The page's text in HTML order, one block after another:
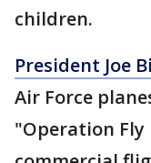
children.
President Joe
Air Force
"Operation Fly